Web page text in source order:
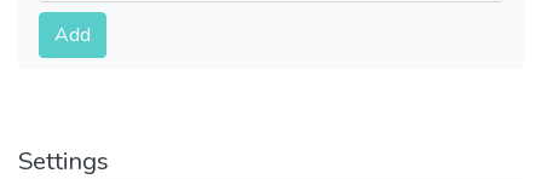
Submit
Add
Settings